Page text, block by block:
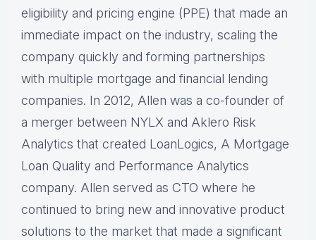
eligibility and pricing engine (PPE) that made an
immediate impact on the industry, scaling the
company quickly and forming partnerships
with multiple mortgage and financial lending
companies. In 2012, Allen was a co-founder of
a merger between NYLX and Aklero Risk
Analytics that created LoanLogics, A Mortgage
Loan Quality and Performance Analytics
company. Allen served as CTO where he
continued to bring new and innovative product
solutions to the market that made a significant